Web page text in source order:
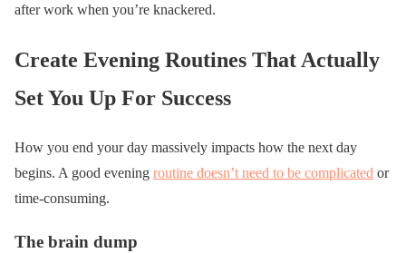
after work when you’re knackered.
Create Evening Routines That Actually
Set You Up For Success
How you end your day massively impacts how the next day
begins. A good evening routine doesn’t need to be complicated or
time-consuming.
The brain dump